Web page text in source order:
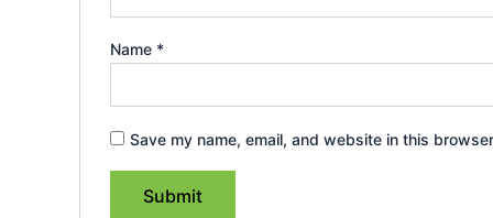
Name *
Save my name, email, and website in this